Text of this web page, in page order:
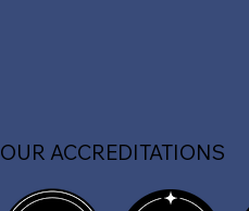
OUR ACCREDITATIONS